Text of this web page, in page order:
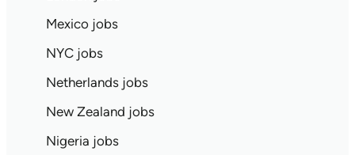
Mexico jobs
NYC jobs
Netherlands jobs
New Zealand jobs
Nigeria jobs